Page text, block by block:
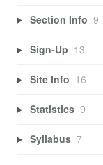
Section Info 9
Sign-Up 13
Site Info 16
Statistics 9
Syllabus 7